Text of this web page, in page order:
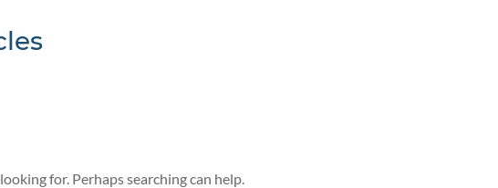
for. Perhaps searching can help.